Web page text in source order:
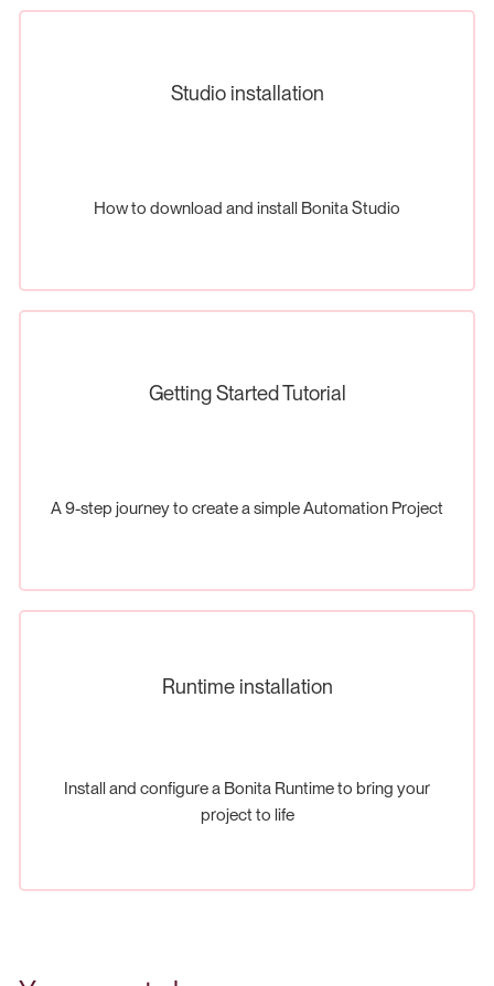
Studio installation
How to download and install Bonita Studio
Getting Started Tutorial
A 9-step journey to create a simple Automation Project
Runtime installation
Install and configure a Bonita Runtime to bring your
project to life